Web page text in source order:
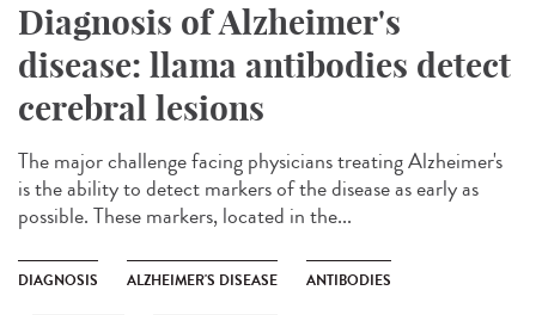
Diagnosis of Alzheimer's
disease: llama antibodies detect
cerebral lesions
The major challenge facing physicians treating Alzheimer's
is the ability to detect markers of the disease as early as
possible. These markers, located in the...
DIAGNOSIS ALZHEIMER'S DISEASE ANTIBODIES